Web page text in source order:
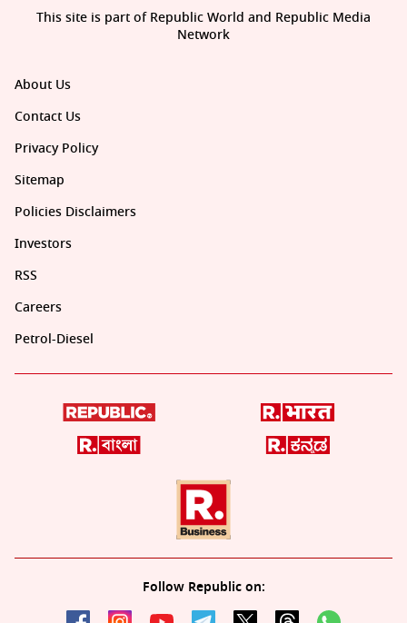
About Us
Contact Us
Privacy Policy
Sitemap
Policies Disclaimers
Investors
RSS
Careers
Petrol-Diesel
Follow Republic on:
This site is part of Republic World and Republic Media
Network